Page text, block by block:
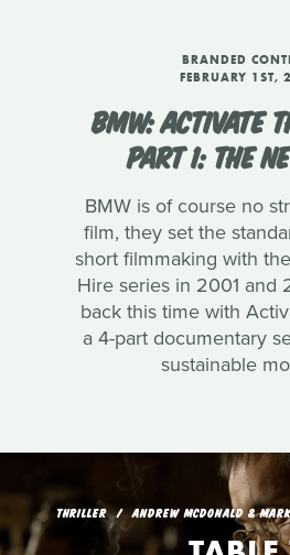
BRANDED
FEBRUARY 1ST,
BMW: ACTIVATE
PART 1: THE
BMW is of course no
film, they set the
short filmmaking with
Hire series in 2001 and
back this time with
a 4-part documentary
sustainable
THRILLER ANDREW MCDONALD &